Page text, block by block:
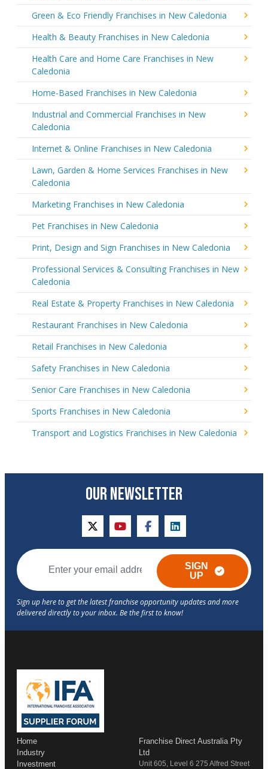
Green & Eco Friendly Franchises in New Caledonia
Health & Beauty Franchises in New Caledonia
Health Care and Home Care Franchises in New
Caledonia
Home-Based Franchises in New Caledonia
Industrial and Commercial Franchises in New
Caledonia
Internet & Online Franchises in New Caledonia
Lawn, Garden & Home Services Franchises in New
Caledonia
Marketing Franchises in New Caledonia
Pet Franchises in New Caledonia
Print, Design and Sign Franchises in New Caledonia
Professional Services & Consulting Franchises in New
Caledonia
Real Estate & Property Franchises in New Caledonia
Restaurant Franchises in New Caledonia
Retail Franchises in New Caledonia
Safety Franchises in New Caledonia
Senior Care Franchises in New Caledonia
Sports Franchises in New Caledonia
Transport and Logistics Franchises in New Caledonia
OUR NEWSLETTER
twitteryoutubefacebooklinkedin
SIGN
UP
Home
Industry
Investment
Franchise Direct Australia Pty
Ltd
Unit 605, Level 6 275 Alfred Street